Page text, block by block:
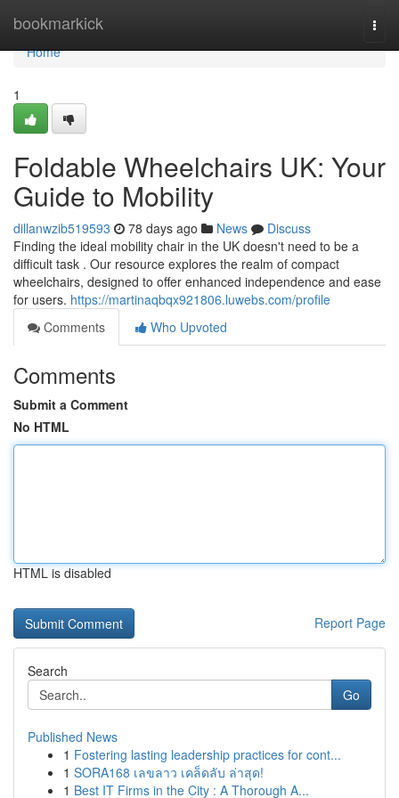
bookmarkick
Home
Home
1
Foldable Wheelchairs UK: Your
Guide to Mobility
dillanwzib519593 78 days ago News
Discuss
Finding the ideal mobility chair in the UK doesn't need to be a
difficult task . Our resource explores the realm of compact
wheelchairs, designed to offer enhanced independence and ease
for users. https://martinaqbqx921806.luwebs.com/profile
Comments
Who Upvoted
Comments
Submit a Comment
No HTML
HTML is disabled
Report Page
Search
Go
Published News
1 Fostering lasting leadership practices for cont...
1 SORA168 เลขลาว เคล็ดลับ ล่าสุด!
1 Best IT Firms in the City : A Thorough A...